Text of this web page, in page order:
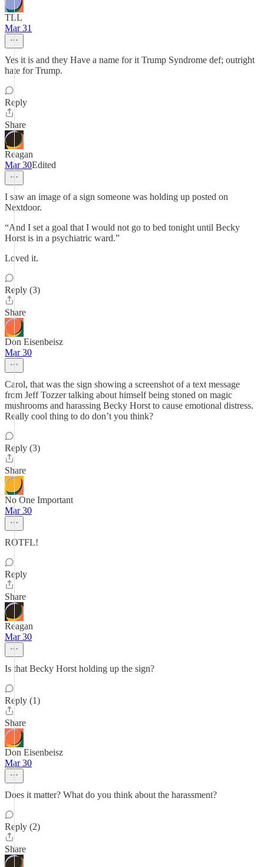
TLL
Mar 31
Yes it is and they Have a name for it Trump Syndrome def; outright
hate for Trump.
Reply
Share
Reagan
Mar 30Edited
I saw an image of a sign someone was holding up posted on
Nextdoor.
“And I set a goal that I would not go to bed tonight until Becky
Horst is in a psychiatric ward.”
Loved it.
Reply (3)
Share
Don Eisenbeisz
Mar 30
Carol, that was the sign showing a screenshot of a text message
from Jeff Tozzer talking about himself being stoned on magic
mushrooms and harassing Becky Horst to cause emotional distress.
Really cool thing to do don’t you think?
Reply (3)
Share
No One Important
Mar 30
ROTFL!
Reply
Share
Reagan
Mar 30
Is that Becky Horst holding up the sign?
Reply (1)
Share
Don Eisenbeisz
Mar 30
Does it matter? What do you think about the harassment?
Reply (2)
Share